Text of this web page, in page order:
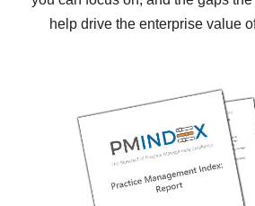
help drive the enterprise value